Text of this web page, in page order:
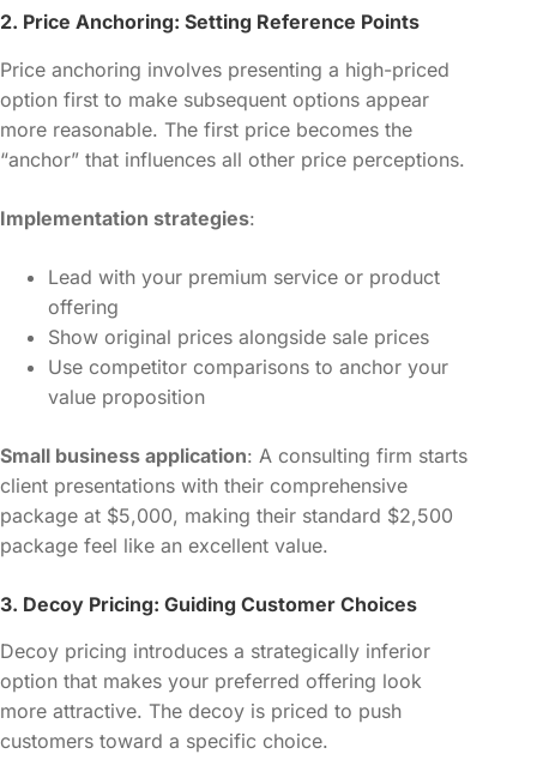
2. Price Anchoring: Setting Reference Points
Price anchoring involves presenting a high-priced
option first to make subsequent options appear
more reasonable. The first price becomes the
“anchor” that influences all other price perceptions.
Implementation strategies:
Lead with your premium service or product
offering
Show original prices alongside sale prices
Use competitor comparisons to anchor your
value proposition
Small business application: A consulting firm starts
client presentations with their comprehensive
package at $5,000, making their standard $2,500
package feel like an excellent value.
3. Decoy Pricing: Guiding Customer Choices
Decoy pricing introduces a strategically inferior
option that makes your preferred offering look
more attractive. The decoy is priced to push
customers toward a specific choice.